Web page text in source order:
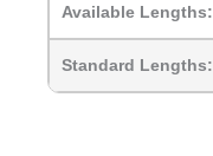
Available Lengths:
Standard Lengths: